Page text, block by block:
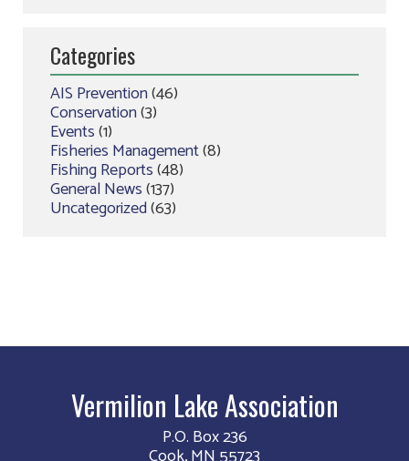
Categories
AIS Prevention(46)
Conservation(3)
Events(1)
Fisheries Management(8)
Fishing Reports(48)
General News(137)
Uncategorized(63)
Vermilion Lake Association
P.O. Box 236